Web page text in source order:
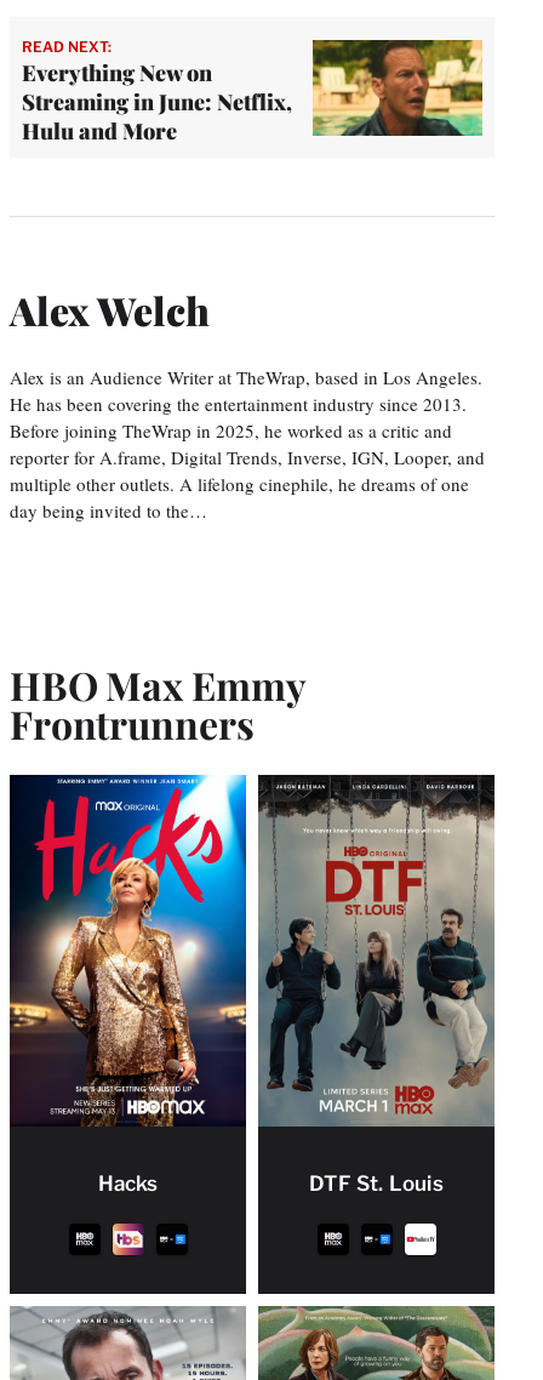
READ NEXT:
Everything New on
Streaming in June: Netflix,
Hulu and More
Alex Welch
Alex is an Audience Writer at TheWrap, based in Los Angeles.
He has been covering the entertainment industry since 2013.
Before joining TheWrap in 2025, he worked as a critic and
reporter for A.frame, Digital Trends, Inverse, IGN, Looper, and
multiple other outlets. A lifelong cinephile, he dreams of one
day being invited to the…
HBO Max Emmy
Frontrunners
Hacks DTF St. Louis